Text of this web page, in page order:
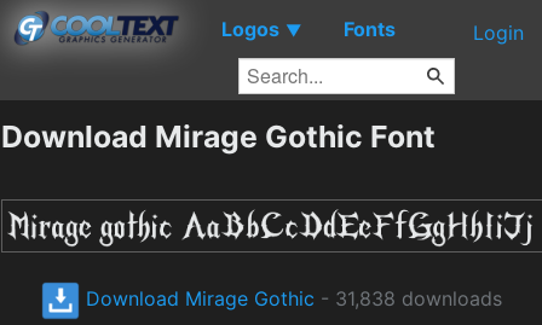
Logos ▼ Fonts Login
Download Mirage Gothic Font
Download Mirage Gothic - 31,838 downloads